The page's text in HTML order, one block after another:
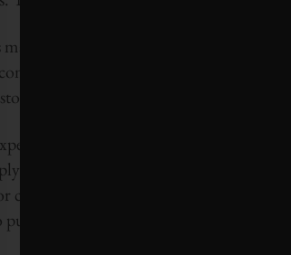
magnitude coming to light, simply
appreciation day” isn’t going
on corporate sustainability strategies,
engage in a cheque-writing exercise to
consultant of Realized Worth, a
it bluntly.